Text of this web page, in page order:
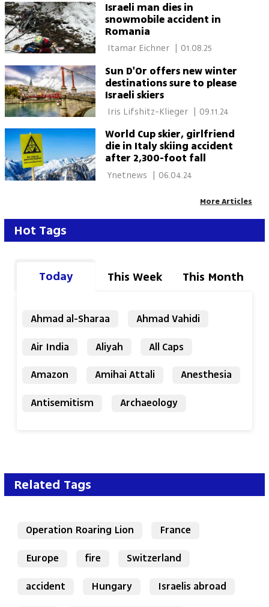
Israeli man dies in
snowmobile accident in
Romania
Itamar Eichner 01.08.25
Sun D'Or offers new winter
destinations sure to please
Israeli skiers
Iris Lifshitz-Klieger | 09.11.24
World Cup skier, girlfriend
die in Italy skiing accident
after 2,300-foot fall
| 06.04.24
More Articles
Hot Tags
Today This Week This Month
Ahmad al-Sharaa
Ahmad Vahidi
Air India
Aliyah
All Caps
Amazon
Amihai Attali
Anesthesia
Antisemitism
Archaeology
Related Tags
Operation Roaring Lion
France
Europe
fire
Switzerland
accident
Hungary Israelis abroad